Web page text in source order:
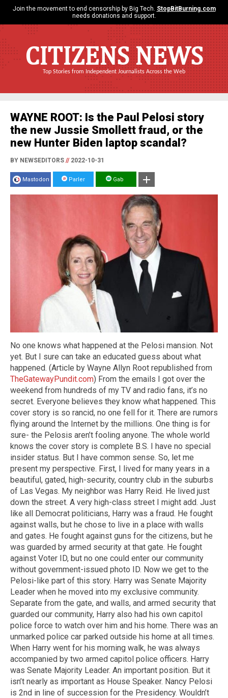
Join the movement to end censorship by Big Tech. StopBitBurning.com
needs donations and support.
CITIZENS NEWS
Top Stories from Independent Journalists Across the Web
WAYNE ROOT: Is the Paul Pelosi story
the new Jussie Smollett fraud, or the
new Hunter Biden laptop scandal?
BY NEWSEDITORS //2022-10-31
Mastodon Parler Gab
No one knows what happened at the Pelosi mansion. Not
yet. But I sure can take an educated guess about what
happened. (Article by Wayne Allyn Root republished from
TheGatewayPundit.com) From the emails I got over the
weekend from hundreds of my TV and radio fans, it’s no
secret. Everyone believes they know what happened. This
cover story is so rancid, no one fell for it. There are rumors
flying around the Internet by the millions. One thing is for
sure- the Pelosis aren’t fooling anyone. The whole world
knows the cover story is complete B.S. I have no special
insider status. But I have common sense. So, let me
present my perspective. First, I lived for many years in a
beautiful, gated, high-security, country club in the suburbs
of Las Vegas. My neighbor was Harry Reid. He lived just
down the street. A very high-class street I might add. Just
like all Democrat politicians, Harry was a fraud. He fought
against walls, but he chose to live in a place with walls
and gates. He fought against guns for the citizens, but he
was guarded by armed security at that gate. He fought
against Voter ID, but no one could enter our community
without government-issued photo ID. Now we get to the
Pelosi-like part of this story. Harry was Senate Majority
Leader when he moved into my exclusive community.
Separate from the gate, and walls, and armed security that
guarded our community, Harry also had his own capitol
police force to watch over him and his home. There was an
unmarked police car parked outside his home at all times.
When Harry went for his morning walk, he was always
accompanied by two armed capitol police officers. Harry
was Senate Majority Leader. An important position. But it
isn’t nearly as important as House Speaker. Nancy Pelosi
is 2nd in line of succession for the Presidency. Wouldn’t